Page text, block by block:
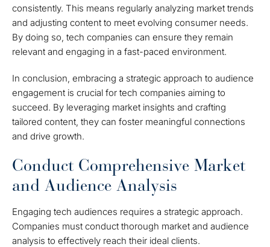
consistently. This means regularly analyzing market trends
and adjusting content to meet evolving consumer needs.
By doing so, tech companies can ensure they remain
relevant and engaging in a fast-paced environment.
In conclusion, embracing a strategic approach to audience
engagement is crucial for tech companies aiming to
succeed. By leveraging market insights and crafting
tailored content, they can foster meaningful connections
and drive growth.
Conduct Comprehensive Market
and Audience Analysis
Engaging tech audiences requires a strategic approach.
Companies must conduct thorough market and audience
analysis to effectively reach their ideal clients.